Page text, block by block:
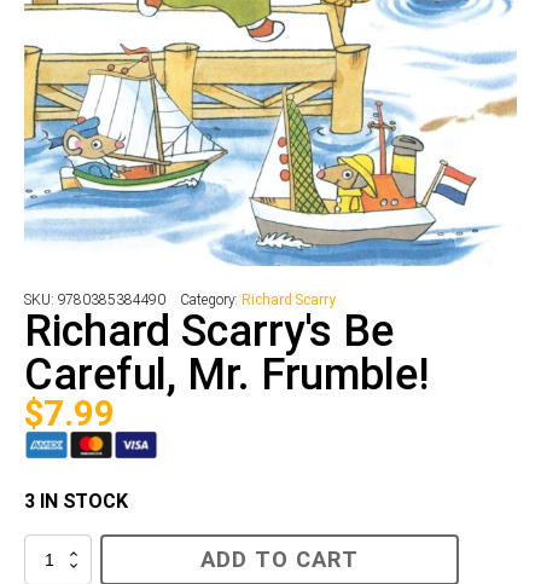
SKU: 9780385384490 Category:Richard Scarry
Richard Scarry's Be
Careful, Mr. Frumble!
$7.99
3 IN STOCK
Richard
Scarry's
ADD TO CART